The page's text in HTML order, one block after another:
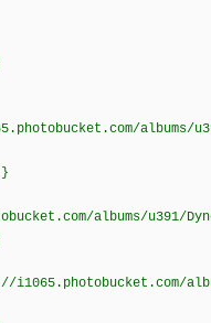
albums/
albums/u391/